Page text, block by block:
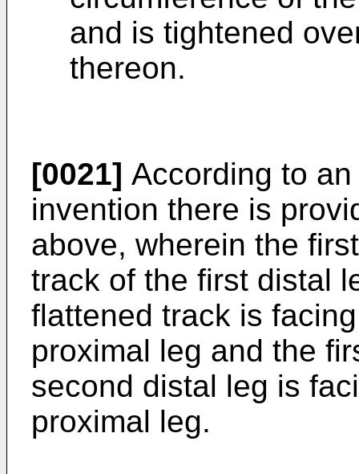
and is tightened
thereon.
[0021] According to
invention there is
above, wherein the
track of the first distal
flattened track is
proximal leg and the
second distal leg is
proximal leg.